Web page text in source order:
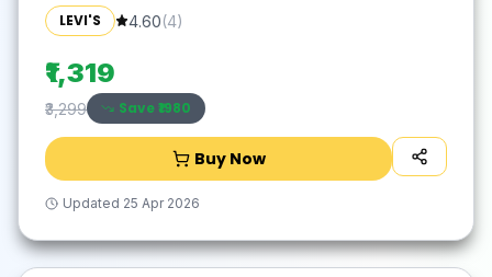
LEVI'S 4.60(4)
₹1,319
₹3,299 Save ₹1980
Buy Now
Updated 25 Apr 2026